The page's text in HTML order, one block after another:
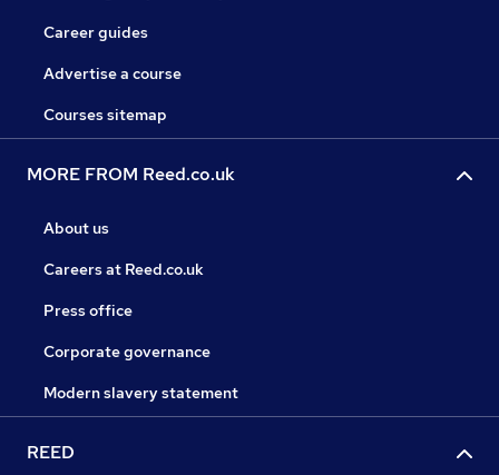
Career guides
Advertise a course
Courses sitemap
MORE FROM Reed.co.uk
About us
Careers at Reed.co.uk
Press office
Corporate governance
Modern slavery statement
REED